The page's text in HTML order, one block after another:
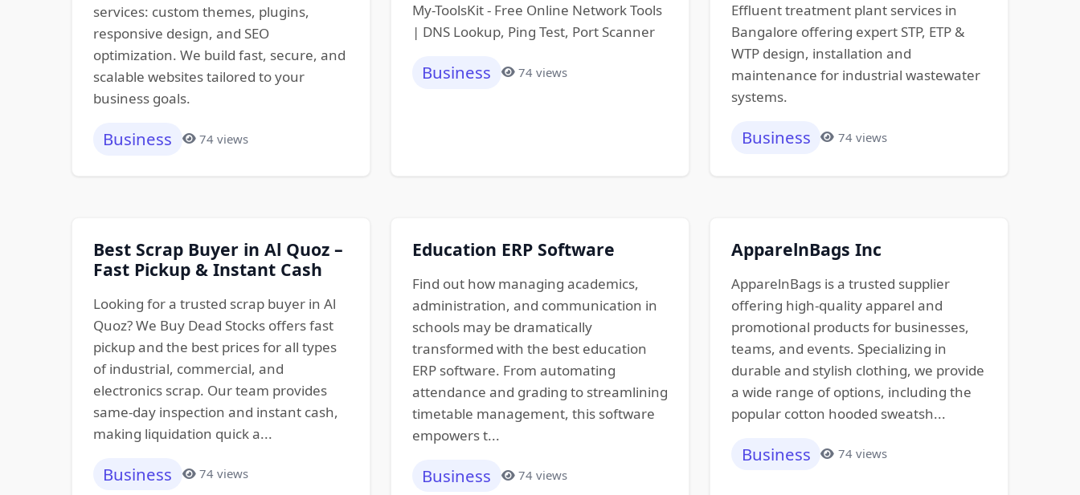
services: custom themes, plugins,
responsive design, and SEO
optimization. We build fast, secure, and
scalable websites tailored to your
business goals.
Business 74 views
My-ToolsKit - Free Online Network Tools
| DNS Lookup, Ping Test, Port Scanner
Business 74 views
Effluent treatment plant services in
Bangalore offering expert STP, ETP &
WTP design, installation and
maintenance for industrial wastewater
systems.
Business 74 views
Best Scrap Buyer in Al Quoz –
Fast Pickup & Instant Cash
Looking for a trusted scrap buyer in Al
Quoz? We Buy Dead Stocks offers fast
pickup and the best prices for all types
of industrial, commercial, and
electronics scrap. Our team provides
same-day inspection and instant cash,
making liquidation quick a...
Business 74 views
Education ERP Software
Find out how managing academics,
administration, and communication in
schools may be dramatically
transformed with the best education
ERP software. From automating
attendance and grading to streamlining
timetable management, this software
empowers t...
Business 74 views
ApparelnBags Inc
ApparelnBags is a trusted supplier
offering high-quality apparel and
promotional products for businesses,
teams, and events. Specializing in
durable and stylish clothing, we provide
a wide range of options, including the
popular cotton hooded sweatsh...
Business 74 views